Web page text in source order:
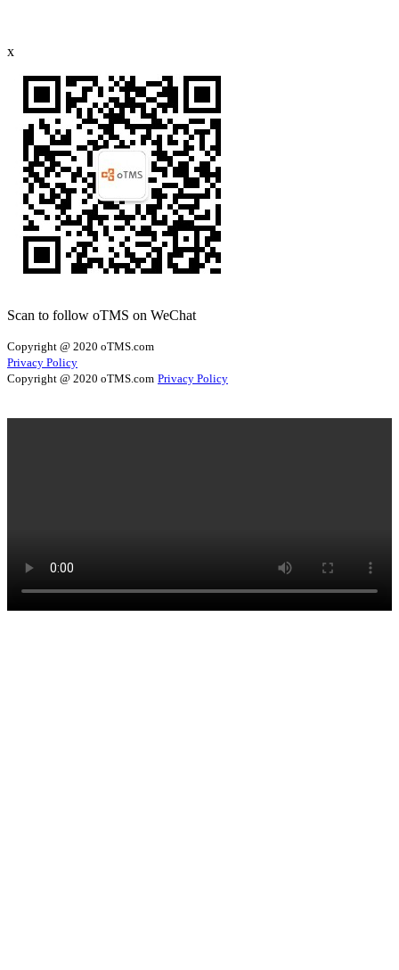
x
Scan to follow oTMS on WeChat
Copyright @ 2020 oTMS.com
Privacy Policy
Copyright @ 2020 oTMS.com Privacy Policy